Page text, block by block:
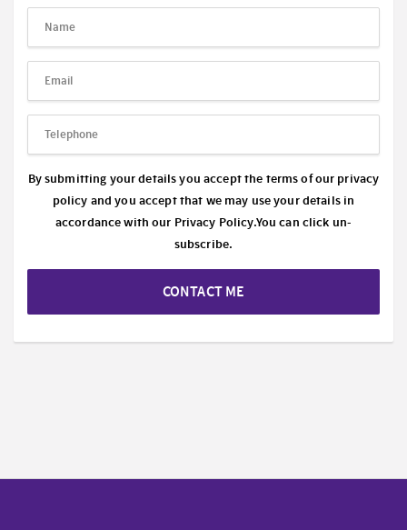
By submitting your details you accept the terms of our privacy
policy and you accept that we may use your details in
accordance with our Privacy Policy.You can click un-
subscribe.
CONTACT ME